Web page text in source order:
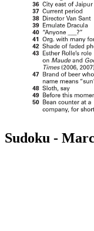
Sudoku -